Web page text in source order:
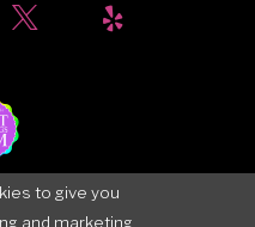
to give you
and marketing